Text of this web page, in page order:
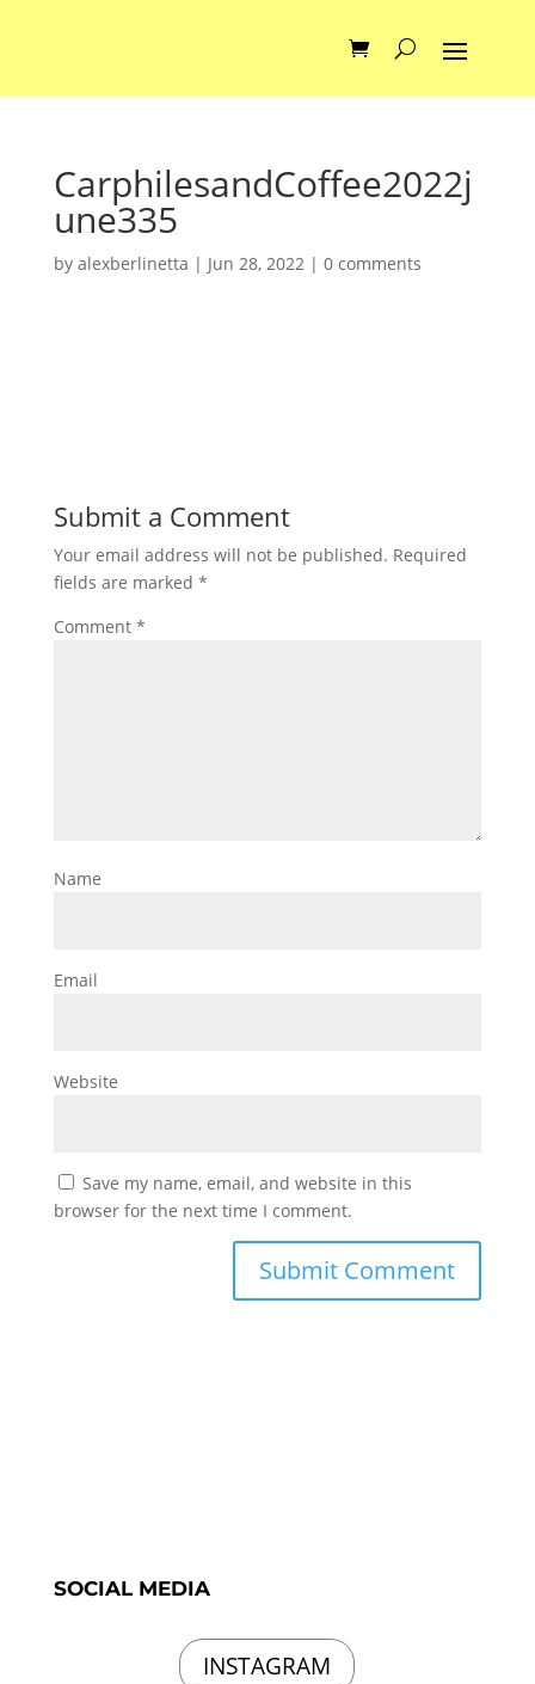
CarphilesandCoffee2022j
une335
by alexberlinetta | Jun 28, 2022| 0 comments
Submit a Comment
Your email address will not be published. Required
fields are marked *
Comment *
Name
Email
Website
Save my name, email, and website in this
browser for the next time I comment.
SOCIAL MEDIA
INSTAGRAM